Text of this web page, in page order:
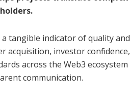
tangible indicator of quality and
acquisition, investor confidence,
across the Web3 ecosystem
communication.